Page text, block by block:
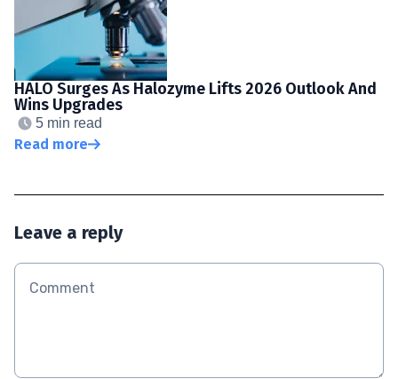
HALO Surges As Halozyme Lifts 2026 Outlook And
Wins Upgrades
5 min read
Read more
Leave a reply